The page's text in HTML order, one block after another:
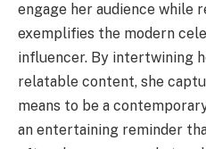
engage her audience while
exemplifies the modern
influencer. By intertwining
relatable content, she
means to be a
an entertaining reminder